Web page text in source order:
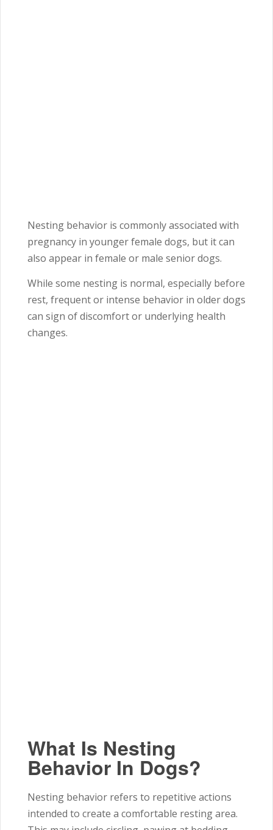
Nesting behavior is commonly associated with
pregnancy in younger female dogs, but it can
also appear in female or male senior dogs.
While some nesting is normal, especially before
rest, frequent or intense behavior in older dogs
can sign of discomfort or underlying health
changes.
What Is Nesting
Behavior In Dogs?
Nesting behavior refers to repetitive actions
intended to create a comfortable resting area.